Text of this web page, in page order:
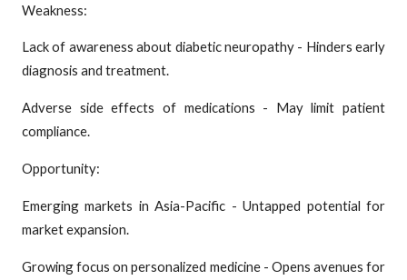
Weakness:
Lack of awareness about diabetic neuropathy - Hinders early
diagnosis and treatment.
Adverse side effects of medications - May limit patient
compliance.
Opportunity:
Emerging markets in Asia-Pacific - Untapped potential for
market expansion.
Growing focus on personalized medicine - Opens avenues for